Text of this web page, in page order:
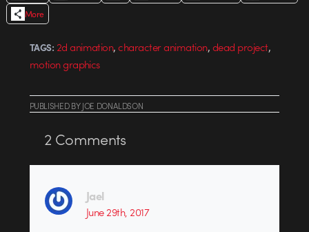
More
TAGS: 2d animation,character animation,dead project,
motion graphics
PUBLISHEDBYJOE DONALDSON
2 Comments
Jael
June 29th, 2017